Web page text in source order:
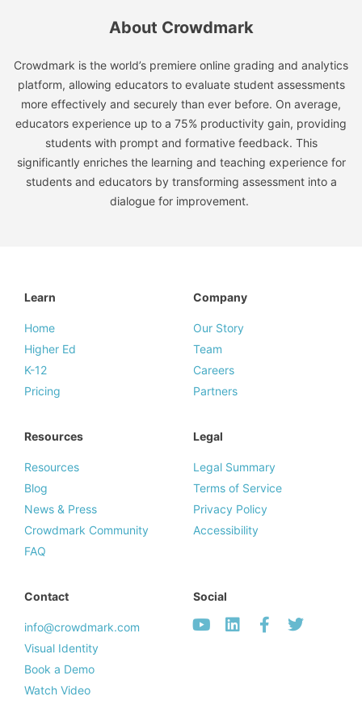
About Crowdmark
Crowdmark is the world’s premiere online grading and analytics
platform, allowing educators to evaluate student assessments
more effectively and securely than ever before. On average,
educators experience up to a 75% productivity gain, providing
students with prompt and formative feedback. This
significantly enriches the learning and teaching experience for
students and educators by transforming assessment into a
dialogue for improvement.
Learn
Home
Higher Ed
K-12
Pricing
Company
Our Story
Team
Careers
Partners
Resources
Resources
Blog
News & Press
Crowdmark Community
FAQ
Legal
Legal Summary
Terms of Service
Privacy Policy
Accessibility
Contact
info@crowdmark.com
Visual Identity
Book a Demo
Watch Video
Social